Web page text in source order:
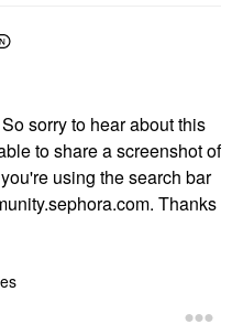
So sorry to hear about this
to share a screenshot of
using the search bar
Thanks